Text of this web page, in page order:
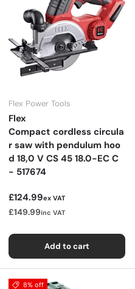
Flex Power Tools
Flex
Compact cordless circula
r saw with pendulum hoo
d 18,0 V CS 45 18.0-EC C
- 517674
Regular price
£124.99ex VAT
£149.99inc VAT
Add to cart
8% off